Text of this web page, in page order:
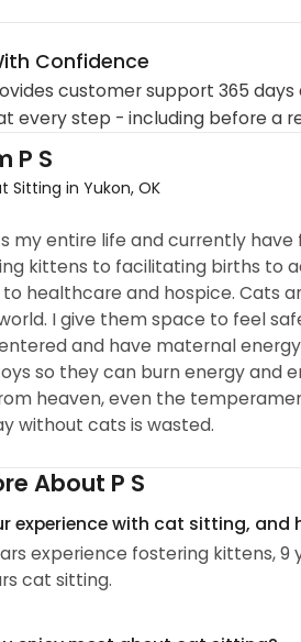
Confidence
customer support 365
every step - including before a
P S
Sitting in Yukon, OK
my entire life and currently
kittens to facilitating births to
healthcare and hospice. Cats
I give them space to feel
and have maternal
so they can burn energy and
heaven, even the
without cats is wasted.
About P S
experience with cat sitting, and
experience fostering kittens,
cat sitting.